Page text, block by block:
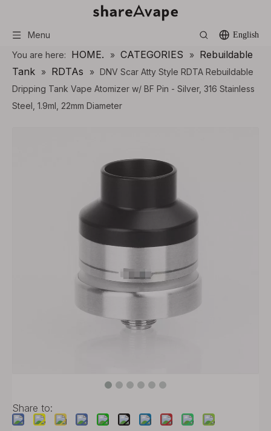
Menu English
You are here: HOME. » CATEGORIES » Rebuildable
Tank
» RDTAs » DNV Scar Atty Style RDTA Rebuildable
Dripping Tank Vape Atomizer w/ BF Pin - Silver, 316 Stainless
Steel, 1.9ml, 22mm Diameter
Share to: